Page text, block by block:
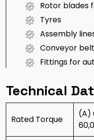
Rotor blades
Tyres
Assembly
Conveyor
Fittings for
Technical
Rated Torque
(A)